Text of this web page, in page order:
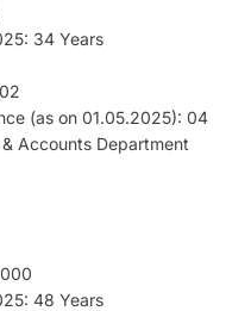
34 Years
(as on 01.05.2025): 04
Accounts Department
48 Years